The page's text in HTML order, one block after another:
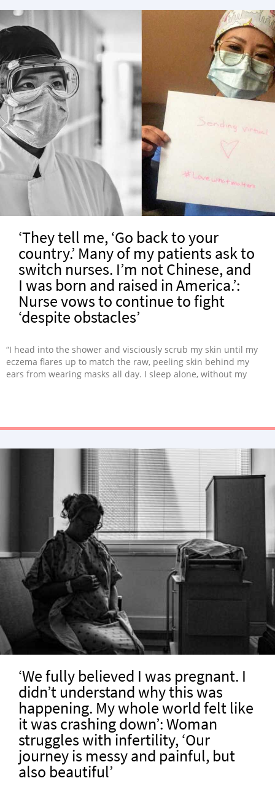
‘They tell me, ‘Go back to your
country.’ Many of my patients ask to
switch nurses. I’m not Chinese, and
I was born and raised in America.’:
Nurse vows to continue to fight
‘despite obstacles’
“I head into the shower and visciously scrub my skin until my
eczema flares up to match the raw, peeling skin behind my
ears from wearing masks all day. I sleep alone, without my
‘We fully believed I was pregnant. I
didn’t understand why this was
happening. My whole world felt like
it was crashing down’: Woman
struggles with infertility, ‘Our
journey is messy and painful, but
also beautiful’